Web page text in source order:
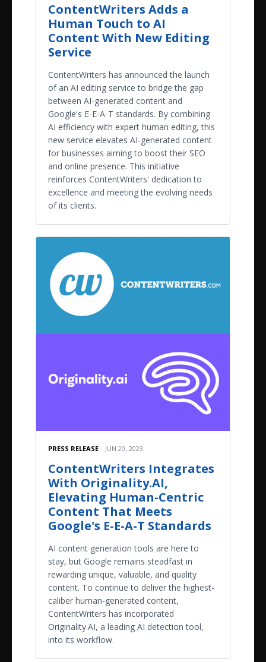
ContentWriters Adds a
Human Touch to AI
Content With New Editing
Service
ContentWriters has announced the launch
of an AI editing service to bridge the gap
between AI-generated content and
Google's E-E-A-T standards. By combining
AI efficiency with expert human editing, this
new service elevates AI-generated content
for businesses aiming to boost their SEO
and online presence. This initiative
reinforces ContentWriters' dedication to
excellence and meeting the evolving needs
of its clients.
PRESS RELEASE JUN 20, 2023
ContentWriters Integrates
With Originality.AI,
Elevating Human-Centric
Content That Meets
Google's E-E-A-T Standards
AI content generation tools are here to
stay, but Google remains steadfast in
rewarding unique, valuable, and quality
content. To continue to deliver the highest-
caliber human-generated content,
ContentWriters has incorporated
Originality.AI, a leading AI detection tool,
into its workflow.